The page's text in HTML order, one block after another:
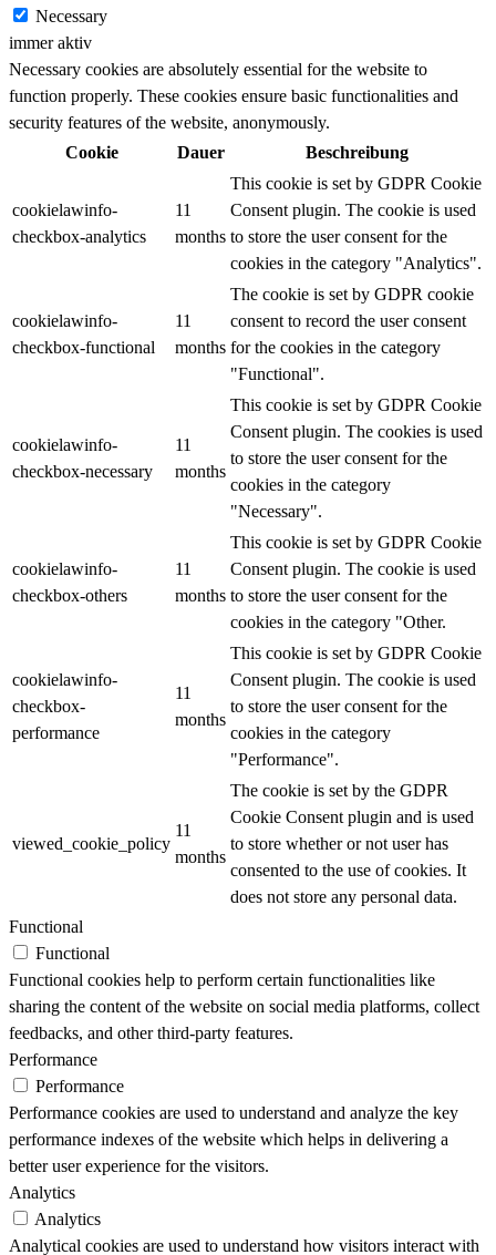
Necessary
immer aktiv
Necessary cookies are absolutely essential for the website to
function properly. These cookies ensure basic functionalities and
security features of the website, anonymously.
Cookie
Dauer Beschreibung
cookielawinfo-
checkbox-analytics
11
months
This cookie is set by GDPR Cookie
Consent plugin. The cookie is used
to store the user consent for the
cookies in the category "Analytics".
cookielawinfo-
checkbox-functional
11
months
The cookie is set by GDPR cookie
consent to record the user consent
for the cookies in the category
"Functional".
cookielawinfo-
checkbox-necessary
11
months
This cookie is set by GDPR Cookie
Consent plugin. The cookies is used
to store the user consent for the
cookies in the category
"Necessary".
cookielawinfo-
checkbox-others
11
months
This cookie is set by GDPR Cookie
Consent plugin. The cookie is used
to store the user consent for the
cookies in the category "Other.
cookielawinfo-
checkbox-
performance
11
months
This cookie is set by GDPR Cookie
Consent plugin. The cookie is used
to store the user consent for the
cookies in the category
"Performance".
viewed_cookie_policy
11
months
The cookie is set by the GDPR
Cookie Consent plugin and is used
to store whether or not user has
consented to the use of cookies. It
does not store any personal data.
Functional
Functional
Functional cookies help to perform certain functionalities like
sharing the content of the website on social media platforms, collect
feedbacks, and other third-party features.
Performance
Performance
Performance cookies are used to understand and analyze the key
performance indexes of the website which helps in delivering a
better user experience for the visitors.
Analytics
Analytics
Analytical cookies are used to understand how visitors interact with